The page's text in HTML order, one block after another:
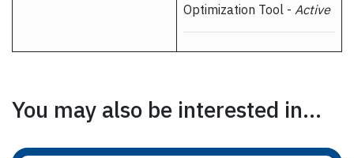
Optimization Tool - Active
You may also be interested in...